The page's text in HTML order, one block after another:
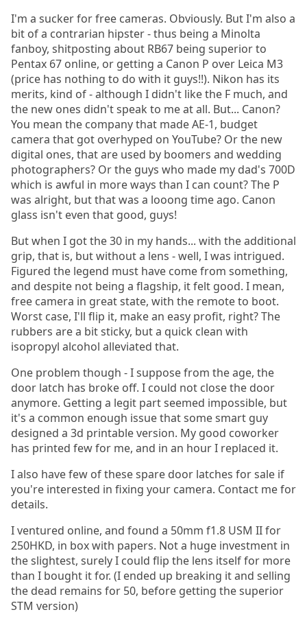
I'm a sucker for free cameras. Obviously. But I'm also a
bit of a contrarian hipster - thus being a Minolta
fanboy, shitposting about RB67 being superior to
Pentax 67 online, or getting a Canon P over Leica M3
(price has nothing to do with it guys!!). Nikon has its
merits, kind of - although I didn't like the F much, and
the new ones didn't speak to me at all. But... Canon?
You mean the company that made AE-1, budget
camera that got overhyped on YouTube? Or the new
digital ones, that are used by boomers and wedding
photographers? Or the guys who made my dad's 700D
which is awful in more ways than I can count? The P
was alright, but that was a looong time ago. Canon
glass isn't even that good, guys!
But when I got the 30 in my hands... with the additional
grip, that is, but without a lens - well, I was intrigued.
Figured the legend must have come from something,
and despite not being a flagship, it felt good. I mean,
free camera in great state, with the remote to boot.
Worst case, I'll flip it, make an easy profit, right? The
rubbers are a bit sticky, but a quick clean with
isopropyl alcohol alleviated that.
One problem though - I suppose from the age, the
door latch has broke off. I could not close the door
anymore. Getting a legit part seemed impossible, but
it's a common enough issue that some smart guy
designed a 3d printable version. My good coworker
has printed few for me, and in an hour I replaced it.
I also have few of these spare door latches for sale if
you're interested in fixing your camera. Contact me for
details.
I ventured online, and found a 50mm f1.8 USM II for
250HKD, in box with papers. Not a huge investment in
the slightest, surely I could flip the lens itself for more
than I bought it for. (I ended up breaking it and selling
the dead remains for 50, before getting the superior
STM version)